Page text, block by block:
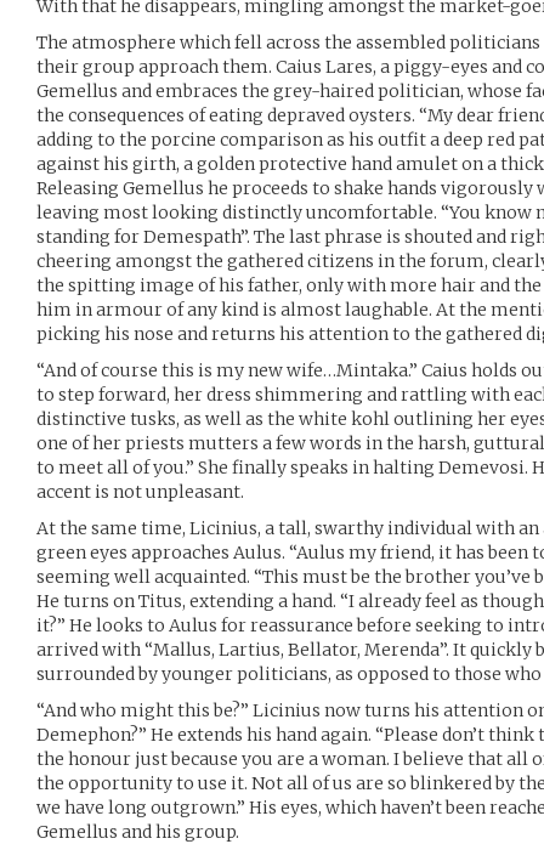
With that he disappears, mingling amongst the market-
The atmosphere which fell across the assembled politicians
their group approach them. Caius Lares, a piggy-eyes and
Gemellus and embraces the grey-haired politician, whose
the consequences of eating depraved oysters. “My dear
adding to the porcine comparison as his outfit a deep red
against his girth, a golden protective hand amulet on a
Releasing Gemellus he proceeds to shake hands
leaving most looking distinctly uncomfortable. “You know
standing for Demespath”. The last phrase is shouted and
cheering amongst the gathered citizens in the forum,
the spitting image of his father, only with more hair and
him in armour of any kind is almost laughable. At the
picking his nose and returns his attention to the gathered
“And of course this is my new wife…Mintaka.” Caius holds
to step forward, her dress shimmering and rattling with
distinctive tusks, as well as the white kohl outlining her
one of her priests mutters a few words in the harsh,
to meet all of you.” She finally speaks in halting Demevosi.
accent is not unpleasant.
At the same time, Licinius, a tall, swarthy individual with
green eyes approaches Aulus. “Aulus my friend, it has been
seeming well acquainted. “This must be the brother you’ve
He turns on Titus, extending a hand. “I already feel as
it?” He looks to Aulus for reassurance before seeking to
arrived with “Mallus, Lartius, Bellator, Merenda”. It quickly
surrounded by younger politicians, as opposed to those
“And who might this be?” Licinius now turns his attention
Demephon?” He extends his hand again. “Please don’t
the honour just because you are a woman. I believe that all
the opportunity to use it. Not all of us are so blinkered by
we have long outgrown.” His eyes, which haven’t been
Gemellus and his group.